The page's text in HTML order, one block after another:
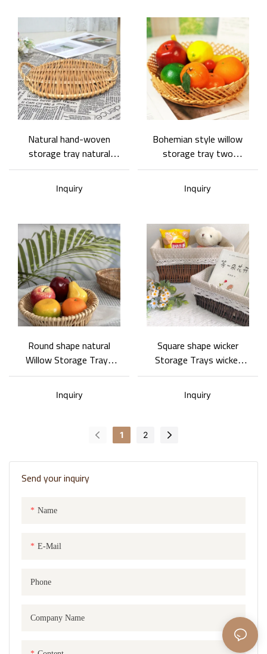
Send your inquiry
Name
E-Mail
Phone
Company Name
Natural hand-woven
storage tray natural
style being customized
Inquiry
Bohemian style willow
storage tray two
functions between home
and decoration special
design
Inquiry
Round shape natural
Willow Storage Trays
with simple style
Inquiry
Square shape wicker
Storage Trays wicker
classical collection
basket with lining design
Inquiry
1 2